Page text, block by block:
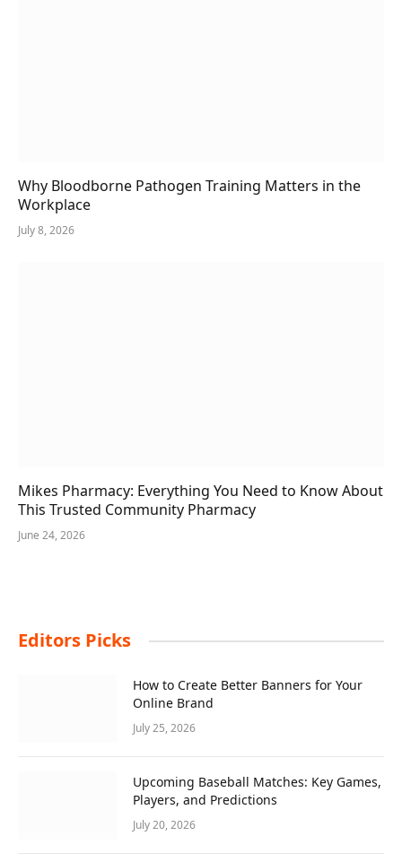
Why Bloodborne Pathogen Training Matters in the
Workplace
July 8, 2026
Mikes Pharmacy: Everything You Need to Know About
This Trusted Community Pharmacy
June 24, 2026
Editors Picks
How to Create Better Banners for Your
Online Brand
July 25, 2026
Upcoming Baseball Matches: Key Games,
Players, and Predictions
July 20, 2026